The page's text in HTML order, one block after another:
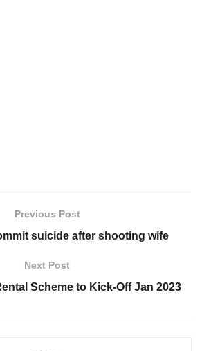
Previous Post
suicide after shooting wife
Next Post
Scheme to Kick-Off Jan 2023